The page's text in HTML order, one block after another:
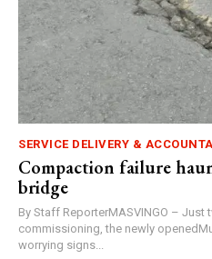
SERVICE DELIVERY &
Compaction failure
bridge
By Staff ReporterMASVINGO – Just
commissioning, the newly
worrying signs...